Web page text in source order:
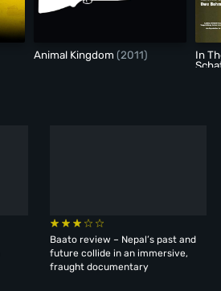
Animal Kingdom (2011)
In
Baato review – Nepal’s past and
future collide in an immersive,
fraught documentary